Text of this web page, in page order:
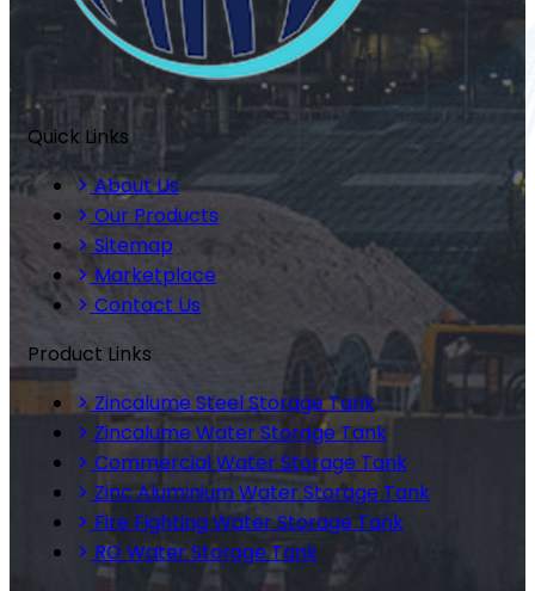
Quick Links
About Us
Our Products
Sitemap
Marketplace
Contact Us
Product Links
Zincalume Steel Storage Tank
Zincalume Water Storage Tank
Commercial Water Storage Tank
Zinc Aluminium Water Storage Tank
Fire Fighting Water Storage Tank
RO Water Storage Tank